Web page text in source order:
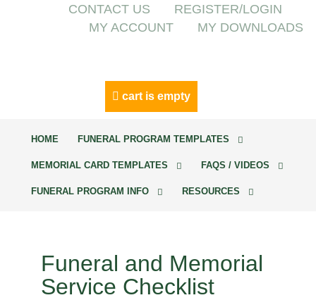
CONTACT US
REGISTER/LOGIN
MY ACCOUNT
MY DOWNLOADS
cart is empty
HOME FUNERAL PROGRAM TEMPLATES
MEMORIAL CARD TEMPLATES FAQS / VIDEOS
FUNERAL PROGRAM INFO RESOURCES
Funeral and Memorial
Service Checklist